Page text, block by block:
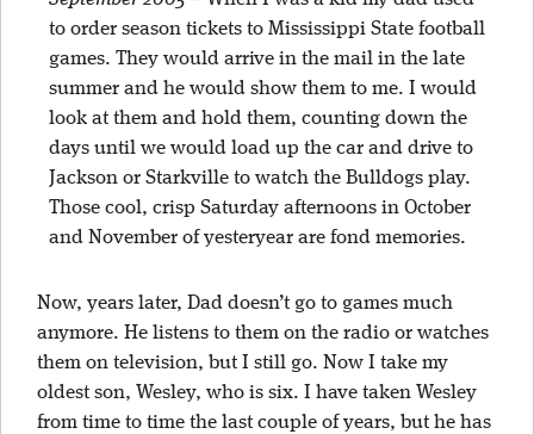
to order season tickets to Mississippi State football
games. They would arrive in the mail in the late
summer and he would show them to me. I would
look at them and hold them, counting down the
days until we would load up the car and drive to
Jackson or Starkville to watch the Bulldogs play.
Those cool, crisp Saturday afternoons in October
and November of yesteryear are fond memories.
Now, years later, Dad doesn’t go to games much
anymore. He listens to them on the radio or watches
them on television, but I still go. Now I take my
oldest son, Wesley, who is six. I have taken Wesley
from time to time the last couple of years, but he has